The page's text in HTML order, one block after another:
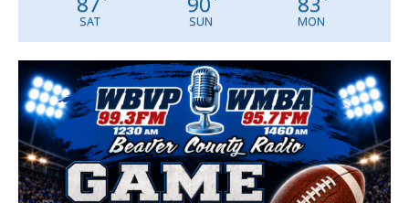
SAT SUN MON